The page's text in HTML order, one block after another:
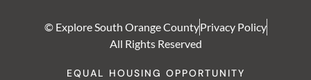
© Explore South Orange CountyPrivacy Policy
All Rights Reserved
EQUAL HOUSING OPPORTUNITY